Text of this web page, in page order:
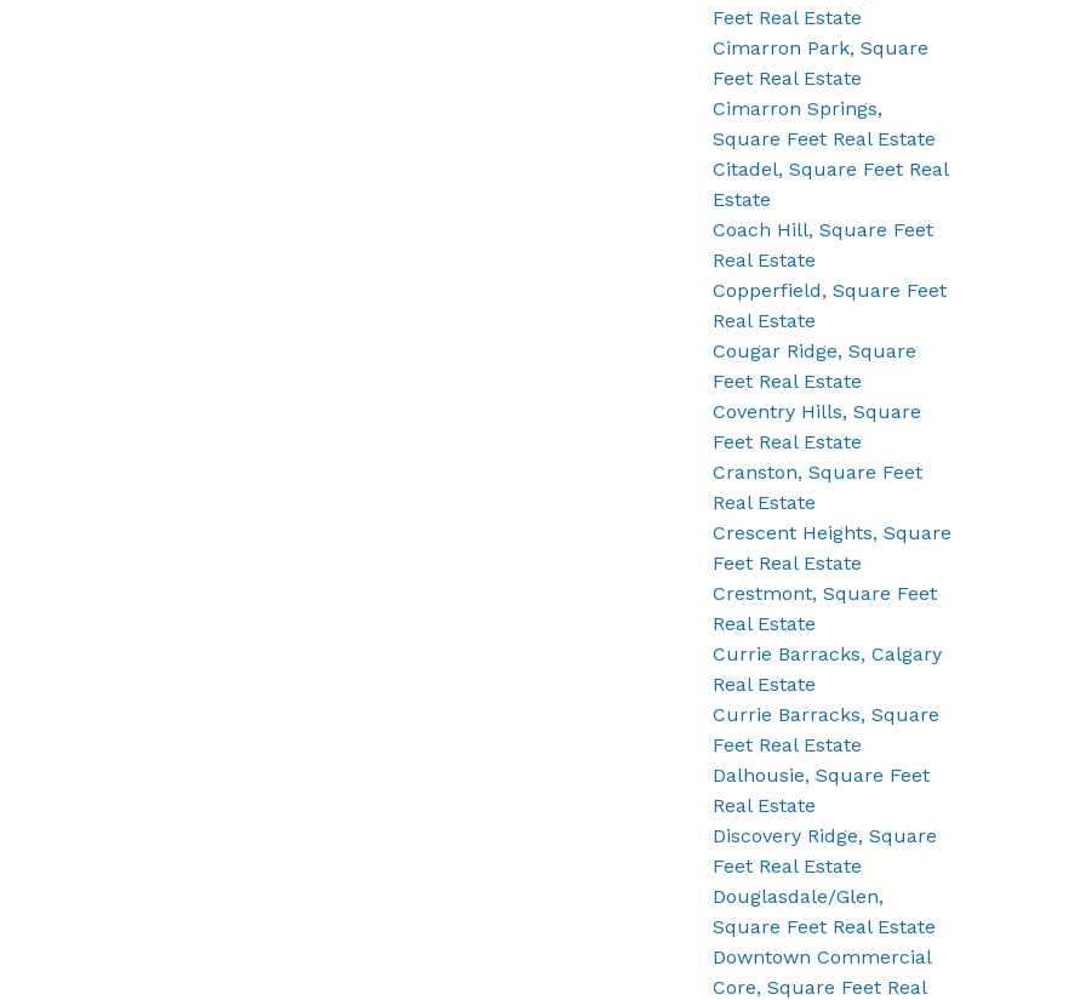
Feet Real Estate
Cimarron Park, Square
Feet Real Estate
Cimarron Springs,
Square Feet Real Estate
Citadel, Square Feet Real
Estate
Coach Hill, Square Feet
Real Estate
Copperfield, Square Feet
Real Estate
Cougar Ridge, Square
Feet Real Estate
Coventry Hills, Square
Feet Real Estate
Cranston, Square Feet
Real Estate
Crescent Heights, Square
Feet Real Estate
Crestmont, Square Feet
Real Estate
Currie Barracks, Calgary
Real Estate
Currie Barracks, Square
Feet Real Estate
Dalhousie, Square Feet
Real Estate
Discovery Ridge, Square
Feet Real Estate
Douglasdale/Glen,
Square Feet Real Estate
Downtown Commercial
Core, Square Feet Real